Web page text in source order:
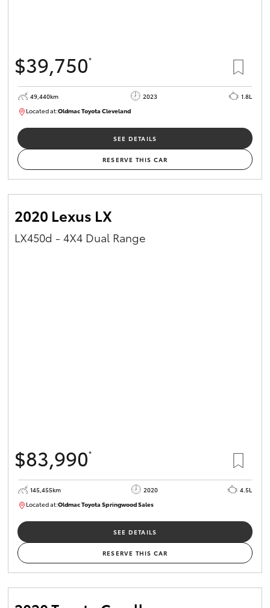
$39,750*
49,440km 2023
1.8L
Located at:Oldmac Toyota ClevelandCU00965
SEE DETAILS
RESERVE THIS CAR
2020 Lexus LX
LX450d - 4X4 Dual Range
$83,990*
145,455km 2020
4.5L
Located at:Oldmac Toyota Springwood Sales
SU01758
SEE DETAILS
RESERVE THIS CAR